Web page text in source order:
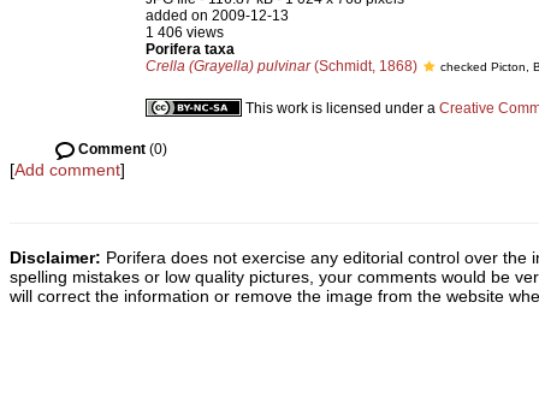
added on 2009-12-13
1 406 views
Porifera taxa
Crella (Grayella) pulvinar(Schmidt, 1868) checked Picton,
This work is licensed under a Creative
Comment (0)
[Add comment]
Disclaimer: Porifera does not exercise any editorial control over
spelling mistakes or low quality pictures, your comments would be
will correct the information or remove the image from the website